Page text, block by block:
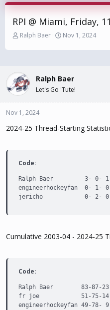
RPI @ Miami, Friday,
T
r
a
d
s
t
r
t
e
Ralph Baer
S
a
d
a
Nov 1, 2024
Ralph Baer
Let's Go 'Tute!
Nov 1, 2024
2024-25 Thread-Starting
Code:
Ralph Baer         3- 0-
engineerhockeyfan  0- 1-
jericho            0- 2- 0
Cumulative 2003-04 - 2024-25
Code:
Ralph Baer        83-87-
fr joe            51-75-14
engineerhockeyfan 49-78-